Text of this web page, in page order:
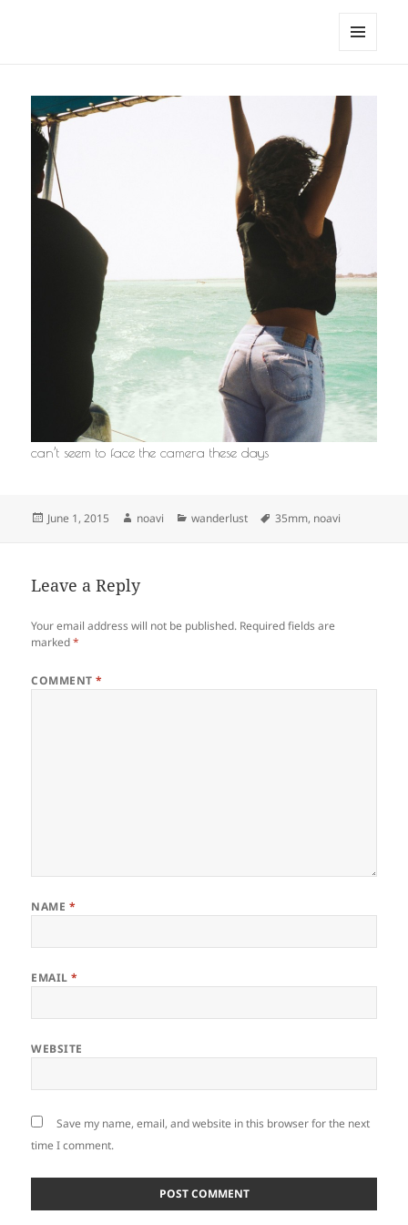
can’t seem to face the camera these days
Posted
June 1, 2015 Author
noavi Categories
wanderlust Tags
35mm, noavi
Leave a Reply
Your email address will not be published. Required fields are
marked*
COMMENT*
NAME *
EMAIL*
WEBSITE
Save my name, email, and website in this browser for the next
time I comment.